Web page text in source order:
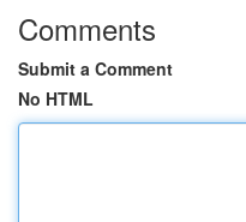
Comments
Submit a Comment
No HTML